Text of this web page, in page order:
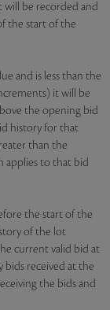
will be recorded and
the start of the
and is less than the
it will be
the opening bid
history for that
than the
applies to that bid
the start of the
of the lot
current valid bid at
received at the
the bids and